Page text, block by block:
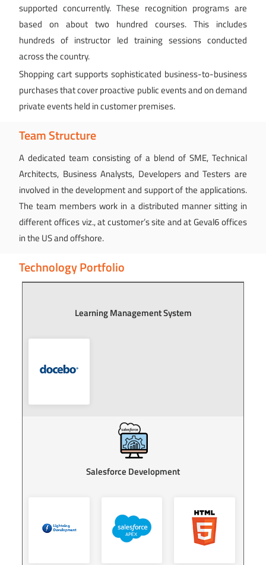
supported concurrently. These recognition programs are
based on about two hundred courses. This includes
hundreds of instructor led training sessions conducted
across the country.
Shopping cart supports sophisticated business-to-business
purchases that cover proactive public events and on demand
private events held in customer premises.
Team Structure
A dedicated team consisting of a blend of SME, Technical
Architects, Business Analysts, Developers and Testers are
involved in the development and support of the applications.
The team members work in a distributed manner sitting in
different offices viz., at customer’s site and at Geval6 offices
in the US and offshore.
Technology Portfolio
Management System
Salesforce Development